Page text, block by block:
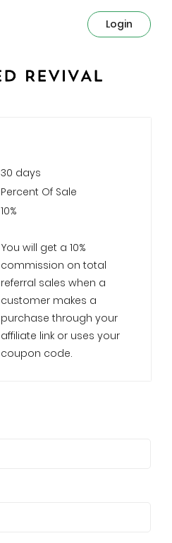
Login
30 days
Percent Of Sale
10%
You will get a 10%
commission on total
referral sales when a
customer makes a
purchase through your
affiliate link or uses your
coupon code.